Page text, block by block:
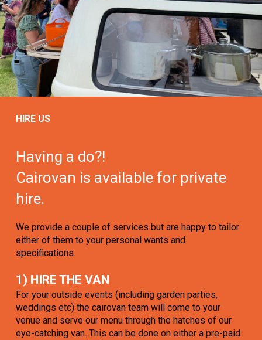
HIRE US
Having a do?!
Cairovan is available for private
hire.
We provide a couple of services but are happy to tailor
either of them to your personal wants and
specifications.
1) HIRE THE VAN
For your outside events (including garden parties,
weddings etc) the cairovan team will come to your
venue and serve our menu through the hatches of our
eye-catching van. This can be done on either a pre-paid